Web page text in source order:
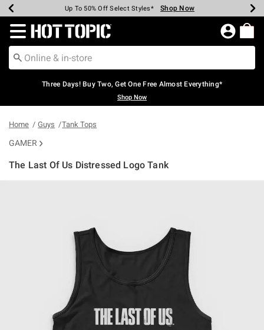
Earn Hot Cash Every $40 Spent* Shop Now
Up To 50% Off Select Styles* Shop Now
Up To 40% Off Backpacks* Shop Now
Up To 60% Off Clearance* Shop Now
Free Pickup In-Store* Shop Now
Free Shipping Over $75* Shop Now
Redirect to Hot Topic Home Page
Three Days! Buy Two, Get One Free Almost Everything*
Shop Now
Home Guys Tank Tops
GAMER
The Last Of Us Distressed Logo Tank